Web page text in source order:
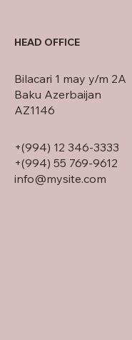
HEAD OFFICE
Bilacari 1 may y/m 2A
Baku Azerbaijan
AZ1146
+(994) 12 346-3333
+(994) 55 769-9612
info@mysite.com